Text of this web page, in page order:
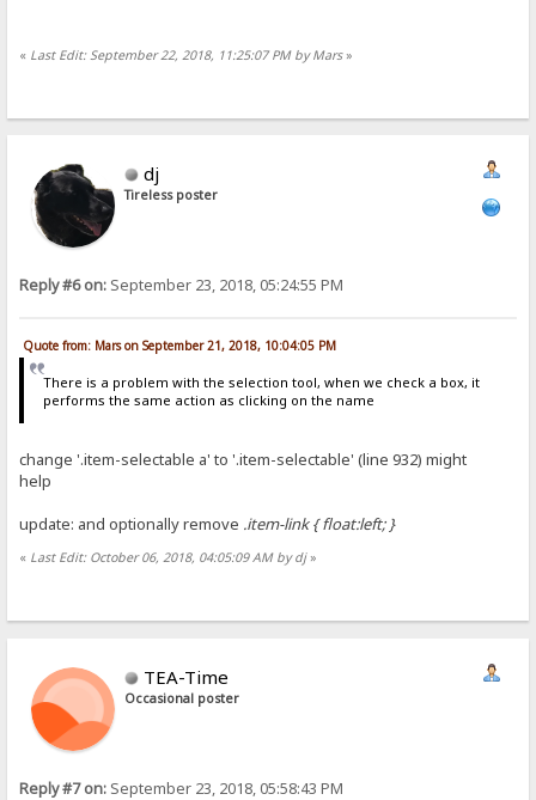
« Last Edit: September 22, 2018, 11:25:07 PM by Mars»
dj
Tireless poster
Reply #6 on: September 23, 2018, 05:24:55 PM
Quote from: Mars on September 21, 2018, 10:04:05 PM
There is a problem with the selection tool, when we check a box, it
performs the same action as clicking on the name
change '.item-selectable a' to '.item-selectable' (line 932) might
help
update: and optionally remove .item-link { float:left; }
« Last Edit: October 06, 2018, 04:05:09 AM by dj»
TEA-Time
Occasional poster
Reply #7 on: September 23, 2018, 05:58:43 PM